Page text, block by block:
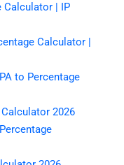
Calculator | IP
Calculator |
to Percentage
2026